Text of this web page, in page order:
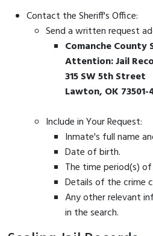
Contact the Sheriff's Office:
Send a written request
Comanche County
Attention: Jail
315 SW 5th Street
Lawton, OK 73501-
Include in Your Request:
Inmate's full name
Date of birth.
The time period(s)
Details of the crime
Any other relevant
in the search.